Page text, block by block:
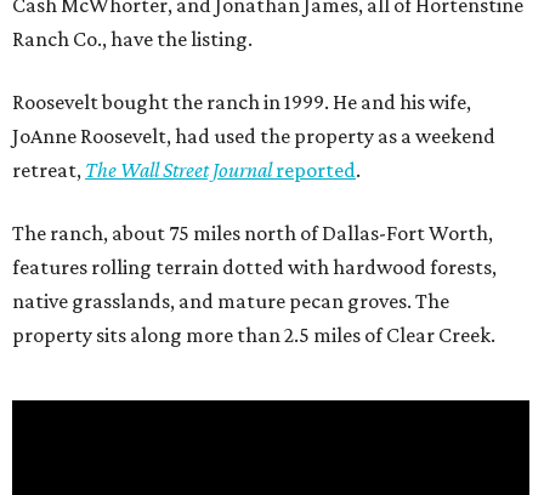
Cash McWhorter, and Jonathan James, all of Hortenstine
Ranch Co., have the listing.
Roosevelt bought the ranch in 1999. He and his wife,
JoAnne Roosevelt, had used the property as a weekend
retreat, The Wall Street Journalreported.
The ranch, about 75 miles north of Dallas-Fort Worth,
features rolling terrain dotted with hardwood forests,
native grasslands, and mature pecan groves. The
property sits along more than 2.5 miles of Clear Creek.